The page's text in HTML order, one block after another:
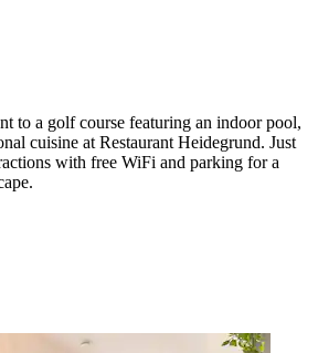
to a golf course featuring an indoor pool,
cuisine at Restaurant Heidegrund. Just
with free WiFi and parking for a